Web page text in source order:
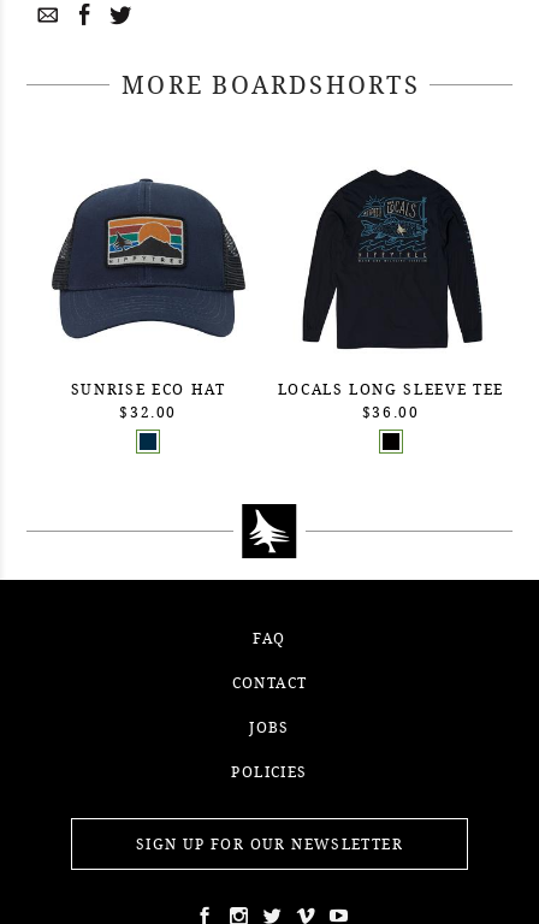
MORE BOARDSHORTS
SUNRISE ECO HAT
$32.00
LOCALS LONG SLEEVE TEE
$36.00
FAQ
CONTACT
JOBS
POLICIES
SIGN UP FOR OUR NEWSLETTER